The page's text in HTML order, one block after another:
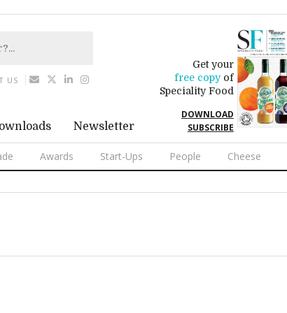
Newsletter
Get your
free copyof
Speciality Food
DOWNLOAD
SUBSCRIBE
Awards Start-Ups People Cheese
US